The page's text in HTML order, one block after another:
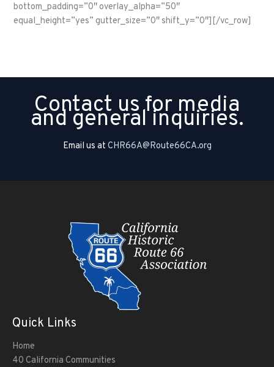
bottom_padding=”0″ overlay_alpha=”50″
equal_height=”yes” gutter_size=”0″ shift_y=”0″][/vc_row]
Contact us for media
and general inquiries.
Email us at CHR66A@Route66CA.org
Quick Links
Home
40 California Communities